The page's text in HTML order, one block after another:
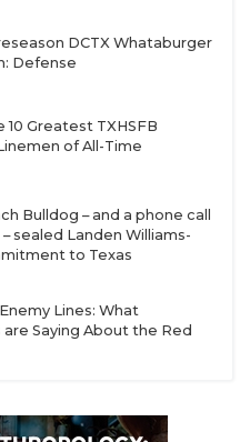
DCTX Whataburger
Defense
10 Greatest TXHSFB
of All-Time
Bulldog – and a phone call
sealed Landen Williams-
to Texas
Lines: What
Saying About the Red